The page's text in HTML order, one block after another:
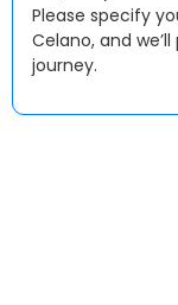
Please specify
Celano, and
journey.